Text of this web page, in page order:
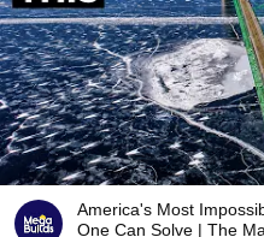
America's Most
One Can